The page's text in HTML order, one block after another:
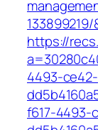
https://
4493-ce42-
f617-4493-